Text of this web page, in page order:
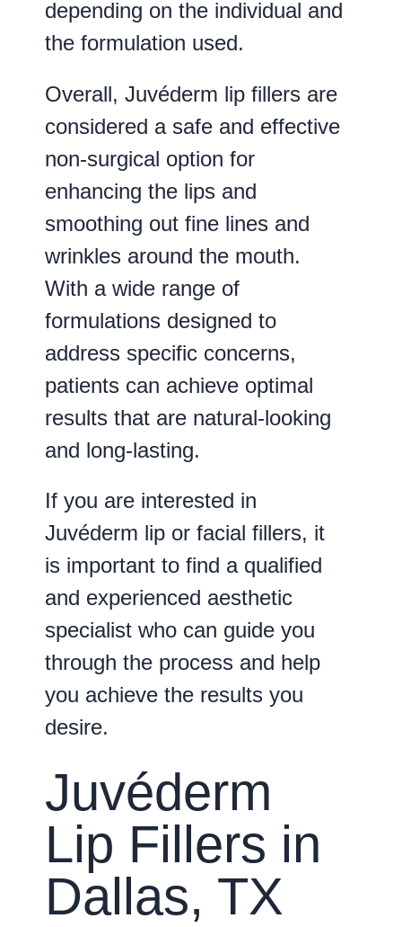
depending on the individual and
the formulation used.
Overall, Juvéderm lip fillers are
considered a safe and effective
non-surgical option for
enhancing the lips and
smoothing out fine lines and
wrinkles around the mouth.
With a wide range of
formulations designed to
address specific concerns,
patients can achieve optimal
results that are natural-looking
and long-lasting.
If you are interested in
Juvéderm lip or facial fillers, it
is important to find a qualified
and experienced aesthetic
specialist who can guide you
through the process and help
you achieve the results you
desire.
Juvéderm
Lip Fillers in
Dallas, TX